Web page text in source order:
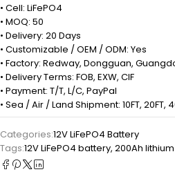
• Cell: LiFePO4
• MOQ: 50
• Delivery: 20 Days
• Customizable / OEM / ODM: Yes
• Factory: Redway, Dongguan,
• Delivery Terms: FOB, EXW, CIF
• Payment: T/T, L/C, PayPal
• Sea / Air / Land Shipment: 10FT, 20FT,
Categories:12V LiFePO4 Battery
Tags:12V LiFePO4 battery, 200Ah